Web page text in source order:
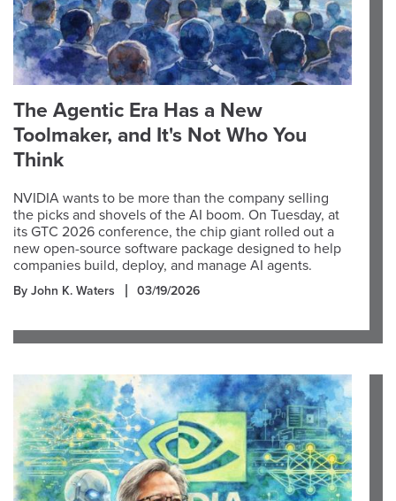
The Agentic Era Has a New
Toolmaker, and It's Not Who You
Think
NVIDIA wants to be more than the company selling
the picks and shovels of the AI boom. On Tuesday, at
its GTC 2026 conference, the chip giant rolled out a
new open-source software package designed to help
companies build, deploy, and manage AI agents.
By John K. Waters 03/19/2026